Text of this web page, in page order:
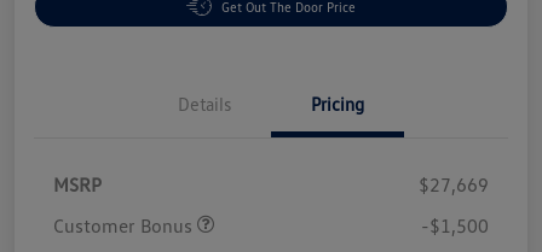
Get Out The Door Price
Details Pricing
MSRP
$27,669
Customer Bonus
-$1,500